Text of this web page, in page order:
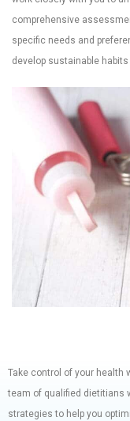
comprehensive
specific needs and
develop sustainable
Take control of your health
team of qualified dietitians
strategies to help you